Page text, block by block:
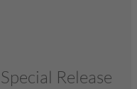
Release